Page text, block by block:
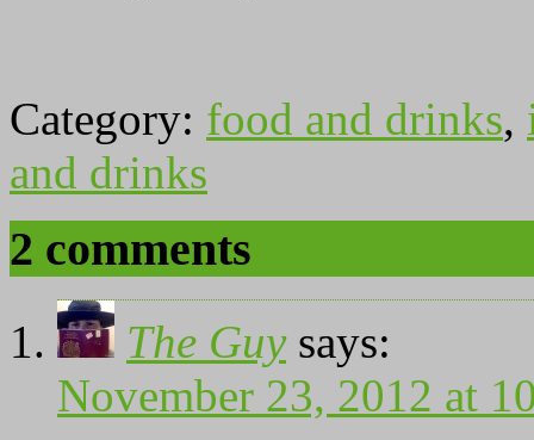
Category: food and drinks,
and drinks
2 comments
The Guy says:
November 23, 2012 at